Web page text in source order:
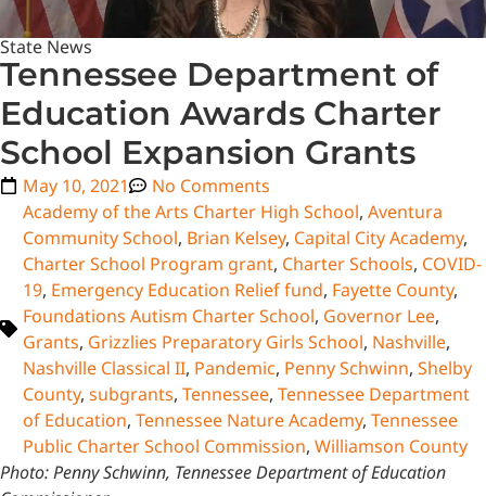
State News
Tennessee Department of
Education Awards Charter
School Expansion Grants
May 10, 2021
No Comments
Academy of the Arts Charter High School, Aventura
Community School, Brian Kelsey, Capital City Academy,
Charter School Program grant, Charter Schools, COVID-
19, Emergency Education Relief fund, Fayette County,
Foundations Autism Charter School, Governor Lee,
Grants, Grizzlies Preparatory Girls School, Nashville,
Nashville Classical II, Pandemic, Penny Schwinn, Shelby
County, subgrants, Tennessee, Tennessee Department
of Education, Tennessee Nature Academy, Tennessee
Public Charter School Commission, Williamson County
Photo: Penny Schwinn, Tennessee Department of Education